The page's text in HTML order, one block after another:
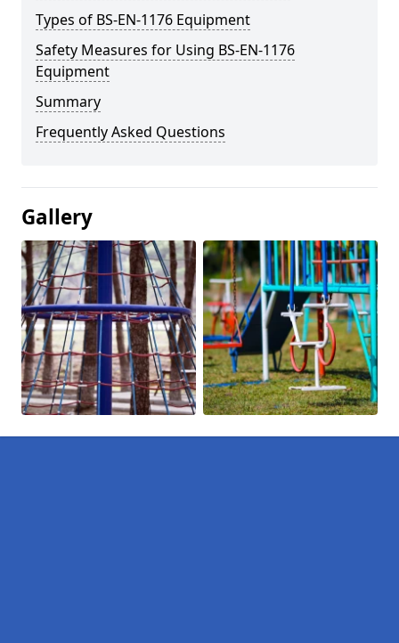
Types of BS-EN-1176 Equipment
Safety Measures for Using BS-EN-1176
Equipment
Summary
Frequently Asked Questions
Gallery